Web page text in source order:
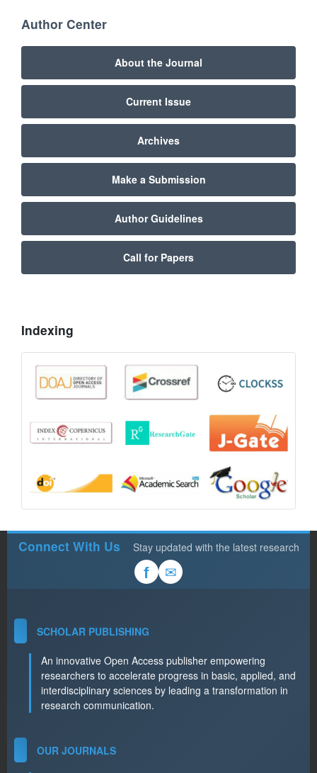
Author Center
About the Journal
Current Issue
Archives
Make a Submission
Author Guidelines
Call for Papers
Indexing
Connect With Us Stay updated with the latest research
f ✉
SCHOLAR PUBLISHING
An innovative Open Access publisher empowering
researchers to accelerate progress in basic, applied, and
interdisciplinary sciences by leading a transformation in
research communication.
OUR JOURNALS